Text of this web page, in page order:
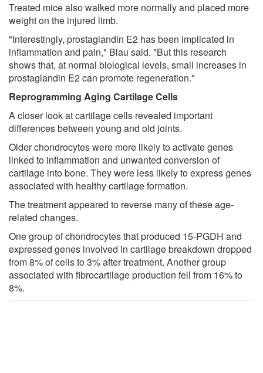
Treated mice also walked more normally and placed more
weight on the injured limb.
"Interestingly, prostaglandin E2 has been implicated in
inflammation and pain," Blau said. "But this research
shows that, at normal biological levels, small increases in
prostaglandin E2 can promote regeneration."
Reprogramming Aging Cartilage Cells
A closer look at cartilage cells revealed important
differences between young and old joints.
Older chondrocytes were more likely to activate genes
linked to inflammation and unwanted conversion of
cartilage into bone. They were less likely to express genes
associated with healthy cartilage formation.
The treatment appeared to reverse many of these age-
related changes.
One group of chondrocytes that produced 15-PGDH and
expressed genes involved in cartilage breakdown dropped
from 8% of cells to 3% after treatment. Another group
associated with fibrocartilage production fell from 16% to
8%.